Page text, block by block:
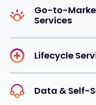
Go-to-
Services
Lifecycle
Data & Self-